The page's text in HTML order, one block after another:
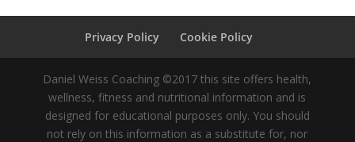
Privacy Policy Cookie Policy
Daniel Weiss Coaching ©2017 this site offers health,
wellness, fitness and nutritional information and is
designed for educational purposes only. You should
not rely on this information as a substitute for, nor